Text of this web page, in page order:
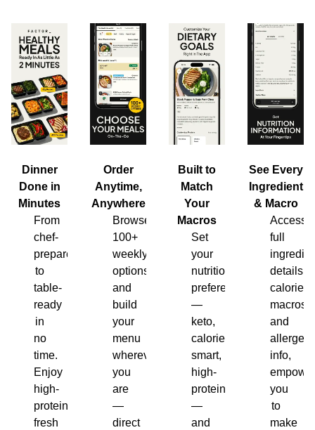
Dinner
Done in
Minutes
From
chef-
prepared
to
table-
ready
in
no
time.
Enjoy
high-
protein,
fresh
Order
Anytime,
Anywhere
Browse
100+
weekly
options
and
build
your
menu
wherever
you
are
—
direct
Built to
Match
Your
Macros
Set
your
nutrition
preferences
—
keto,
calorie-
smart,
high-
protein
—
and
See Every
Ingredient
& Macro
Access
full
details,
calories,
macros
and
allergen
info,
you
to
make